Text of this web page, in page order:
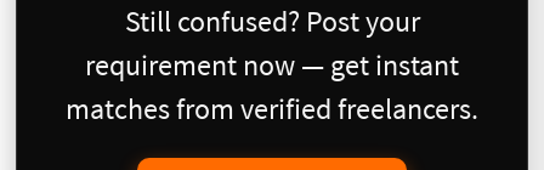
Still confused? Post your
requirement now — get instant
matches from verified freelancers.